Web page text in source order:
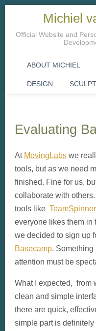
Michiel
Official Website and
ABOUT MICHIEL
DESIGN
Evaluating
At MovingLabs we
tools, but as we need
finished. Fine for us,
collaborate with
tools like TeamSpinner
everyone likes them
we decided to sign up
Basecamp.
attention must be
What I expected, from
clean and simple
there are quick,
simple part is